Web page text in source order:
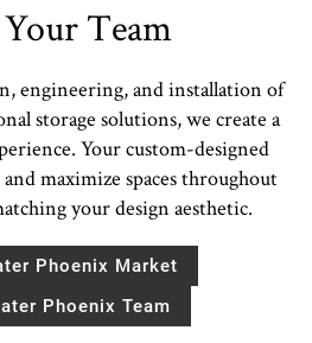
Team
engineering, and installation of
storage solutions, we create a
Your custom-designed
maximize spaces throughout
your design aesthetic.
Phoenix Market
Phoenix Team